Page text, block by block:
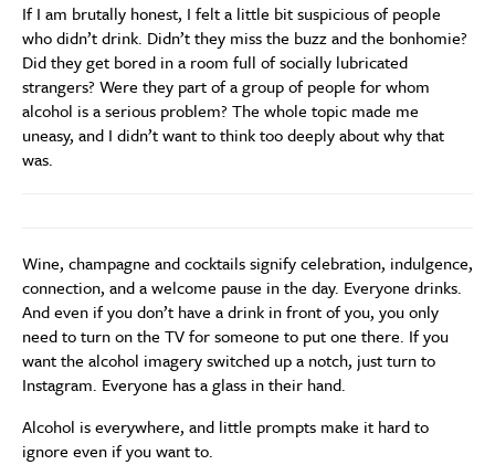
If I am brutally honest, I felt a little bit suspicious of people
who didn’t drink. Didn’t they miss the buzz and the bonhomie?
Did they get bored in a room full of socially lubricated
strangers? Were they part of a group of people for whom
alcohol is a serious problem? The whole topic made me
uneasy, and I didn’t want to think too deeply about why that
was.
Wine, champagne and cocktails signify celebration, indulgence,
connection, and a welcome pause in the day. Everyone drinks.
And even if you don’t have a drink in front of you, you only
need to turn on the TV for someone to put one there. If you
want the alcohol imagery switched up a notch, just turn to
Instagram. Everyone has a glass in their hand.
Alcohol is everywhere, and little prompts make it hard to
ignore even if you want to.